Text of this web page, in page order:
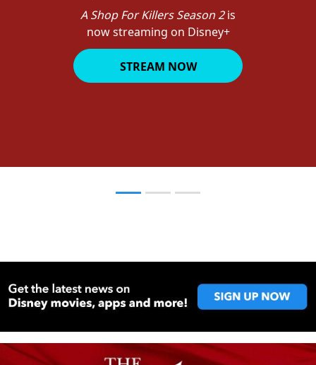
A Shop For Killers Season 2is
now streaming on Disney+
STREAM NOW